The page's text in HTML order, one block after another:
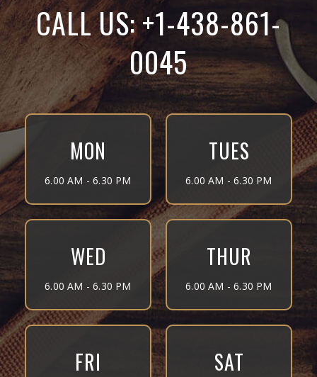
CALL US: +1-438-861-
0045
MON
6.00 AM - 6.30 PM
TUES
6.00 AM - 6.30 PM
WED
6.00 AM - 6.30 PM
THUR
6.00 AM - 6.30 PM
FRI SAT